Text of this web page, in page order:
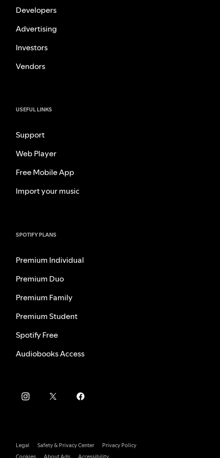
Developers
Advertising
Investors
Vendors
USEFUL LINKS
Support
Web Player
Free Mobile App
Import your music
SPOTIFY PLANS
Premium Individual
Premium Duo
Premium Family
Premium Student
Spotify Free
Audiobooks Access
Legal Safety & Privacy Center
Privacy Policy